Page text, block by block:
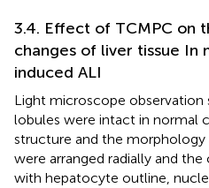
3.4. Effect of TCMPC on
changes of liver tissue In
induced ALI
Light microscope
lobules were intact in normal
structure and the
were arranged radially and
with hepatocyte outline,